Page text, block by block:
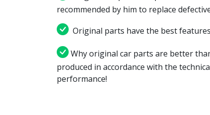
recommended by him to replace
Original parts have the best
Why original car parts are better
produced in accordance with the
performance!